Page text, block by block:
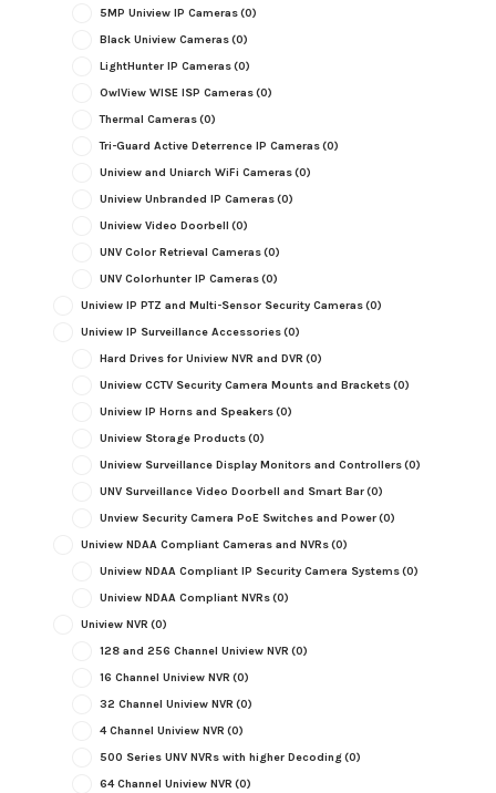
5MP Uniview IP Cameras(0)
Black Uniview Cameras(0)
LightHunter IP Cameras(0)
OwlView WISE ISP Cameras(0)
Thermal Cameras(0)
Tri-Guard Active Deterrence IP Cameras(0)
Uniview and Uniarch WiFi Cameras(0)
Uniview Unbranded IP Cameras(0)
Uniview Video Doorbell (0)
UNV Color Retrieval Cameras(0)
UNV Colorhunter IP Cameras(0)
Uniview IP PTZ and Multi-Sensor Security Cameras(0)
Uniview IP Surveillance Accessories(0)
Hard Drives for Uniview NVR and DVR (0)
Uniview CCTV Security Camera Mounts and Brackets(0)
Uniview IP Horns and Speakers(0)
Uniview Storage Products(0)
Uniview Surveillance Display Monitors and Controllers(0)
UNV Surveillance Video Doorbell and Smart Bar(0)
Unview Security Camera PoE Switches and Power(0)
Uniview NDAA Compliant Cameras and NVRs(0)
Uniview NDAA Compliant IP Security Camera Systems(0)
Uniview NDAA Compliant NVRs(0)
Uniview NVR (0)
128 and 256 Channel Uniview NVR (0)
16 Channel Uniview NVR (0)
32 Channel Uniview NVR (0)
4 Channel Uniview NVR (0)
500 Series UNV NVRs with higher Decoding(0)
64 Channel Uniview NVR (0)